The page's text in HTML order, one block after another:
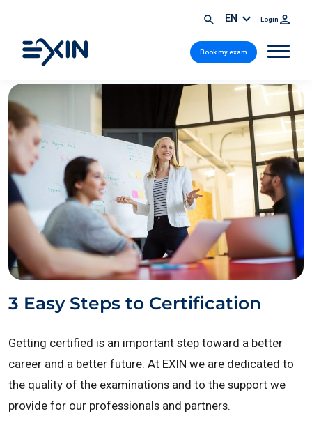
EN Login
Book my exam
3 Easy Steps to Certification
Getting certified is an important step toward a better
career and a better future. At EXIN we are dedicated to
the quality of the examinations and to the support we
provide for our professionals and partners.